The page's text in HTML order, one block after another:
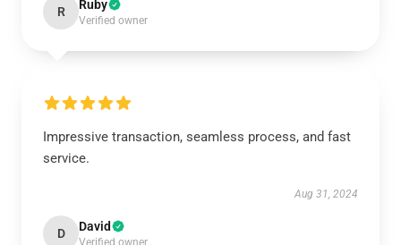
R Ruby
Verified owner
Impressive transaction, seamless process, and fast
service.
Aug 31, 2024
D David
Verified owner